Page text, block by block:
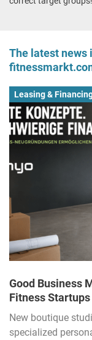
The latest news
Leasing &
Good Business
Fitness
New boutique
specialized